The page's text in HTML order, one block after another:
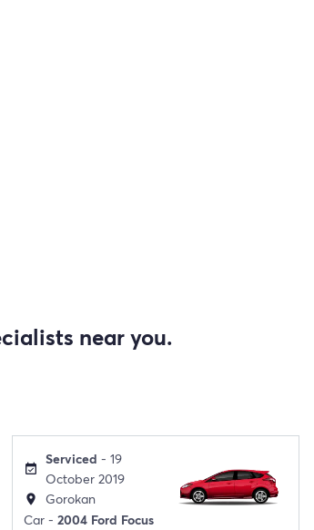
near you.
event_available
Serviced - 19
October 2019
location_on
Gorokan
Car - 2004 Ford Focus